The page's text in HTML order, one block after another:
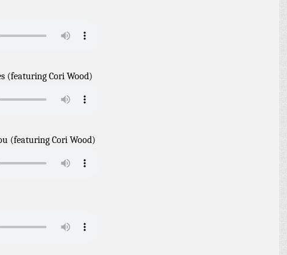
(featuring Cori Wood)
(featuring Cori Wood)